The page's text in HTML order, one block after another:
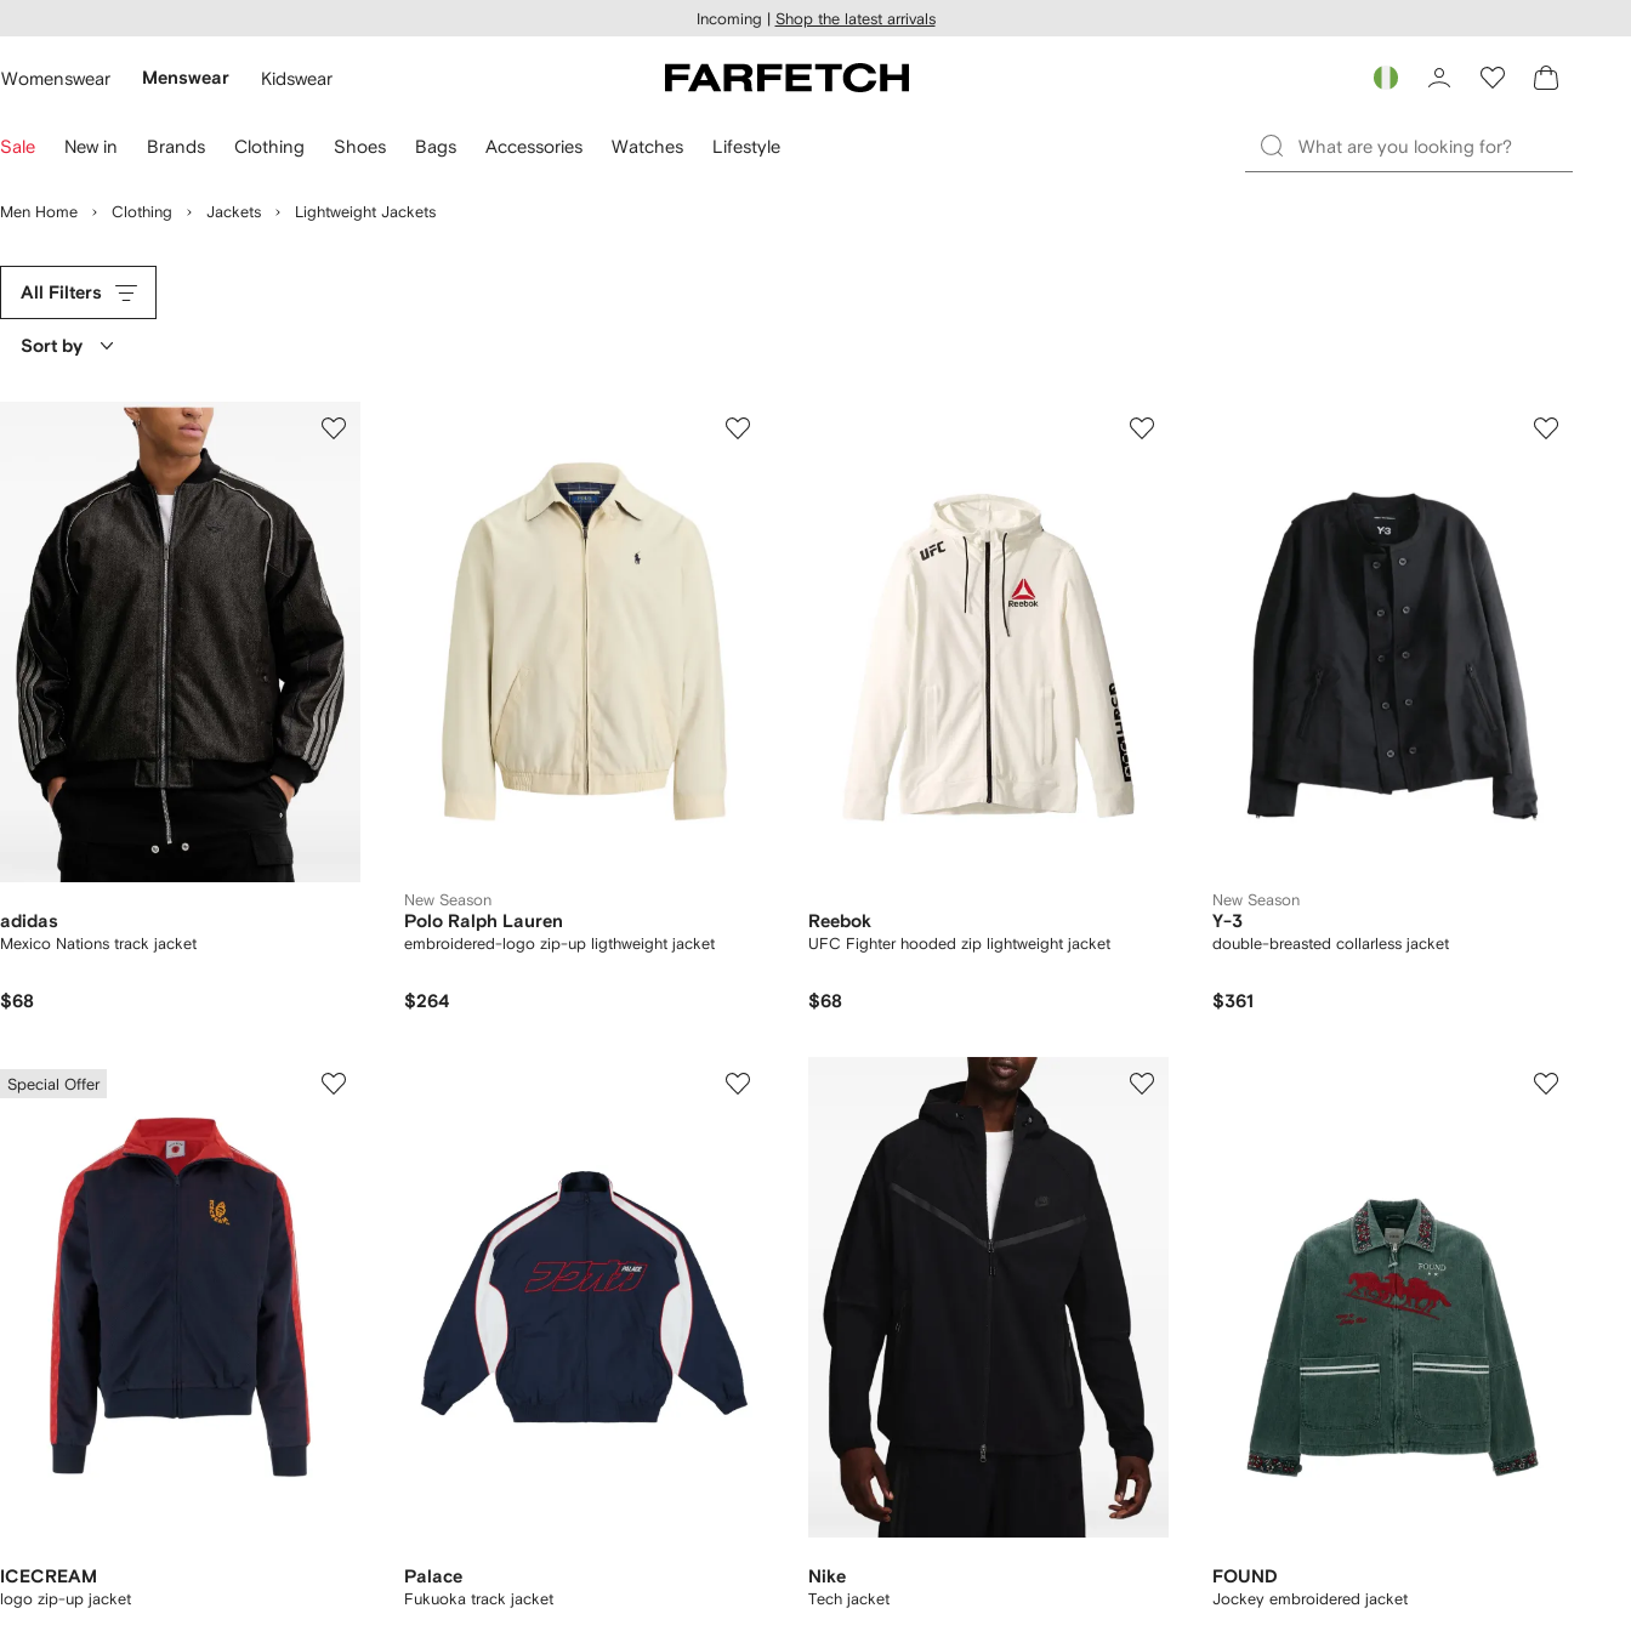
main
Incoming | Shop the latest arrivals
Womenswear Menswear Kidswear
Sale New in Brands Clothing Shoes Bags Accessories Watches Lifestyle
Men Home Clothing Jackets Lightweight Jackets
All Filters
Sort by
adidas
Mexico Nations track jacket
$68
New Season
Polo Ralph Lauren
embroidered-logo zip-up ligthweight jacket
$264
Reebok
UFC Fighter hooded zip lightweight jacket
$68
New Season
Y-3
double-breasted collarless jacket
$361
Special Offer
ICECREAM
logo zip-up jacket
Palace
Fukuoka track jacket
Nike
Tech jacket
FOUND
Jockey embroidered jacket